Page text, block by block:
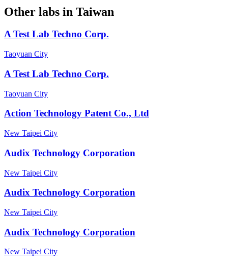
Other labs in Taiwan
A Test Lab Techno Corp.
Taoyuan City
A Test Lab Techno Corp.
Taoyuan City
Action Technology Patent Co., Ltd
New Taipei City
Audix Technology Corporation
New Taipei City
Audix Technology Corporation
New Taipei City
Audix Technology Corporation
New Taipei City